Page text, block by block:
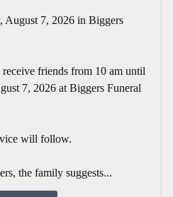
August 7, 2026 in Biggers
friends from 10 am until
7, 2026 at Biggers Funeral
will follow.
the family suggests...